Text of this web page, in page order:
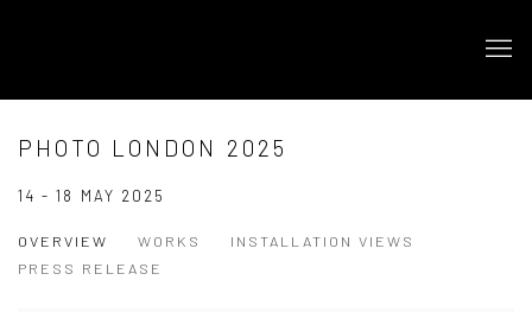
PHOTO LONDON 2025
14 - 18 MAY 2025
OVERVIEW WORKS
INSTALLATION VIEWS
PRESS RELEASE